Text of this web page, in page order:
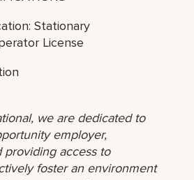
Stationary
License
we are dedicated to
employer,
providing access to
foster an environment